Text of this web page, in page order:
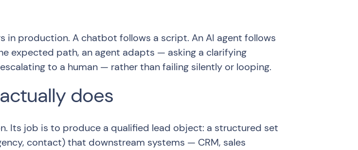
production. A chatbot follows a script. An AI agent follows
expected path, an agent adapts — asking a clarifying
to a human — rather than failing silently or looping.
does
Its job is to produce a qualified lead object: a structured set
contact) that downstream systems — CRM, sales